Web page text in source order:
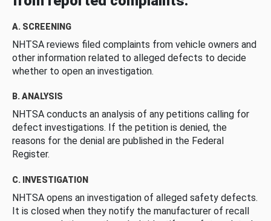
A. SCREENING
NHTSA reviews filed complaints from vehicle owners and
other information related to alleged defects to decide
whether to open an investigation.
B. ANALYSIS
NHTSA conducts an analysis of any petitions calling for
defect investigations. If the petition is denied, the
reasons for the denial are published in the Federal
Register.
C. INVESTIGATION
NHTSA opens an investigation of alleged safety defects.
It is closed when they notify the manufacturer of recall